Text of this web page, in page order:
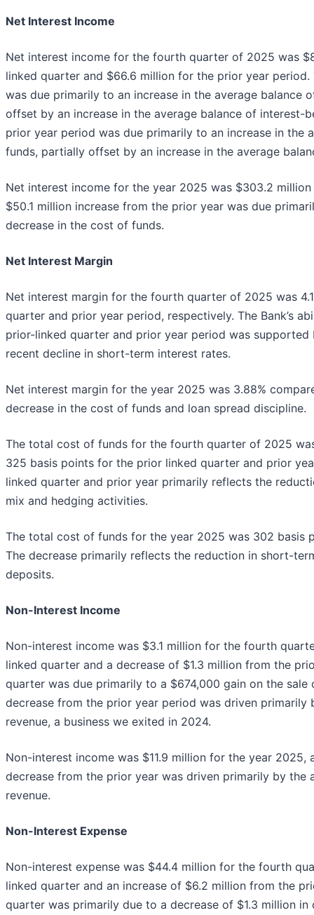
Net Interest Income
Net interest income for the fourth quarter of 2025 was
linked quarter and $66.6 million for the prior year
was due primarily to an increase in the average balance
offset by an increase in the average balance of interest-
prior year period was due primarily to an increase in the
funds, partially offset by an increase in the average
Net interest income for the year 2025 was $303.2
$50.1 million increase from the prior year was due
decrease in the cost of funds.
Net Interest Margin
Net interest margin for the fourth quarter of 2025 was
quarter and prior year period, respectively. The Bank’s
prior-linked quarter and prior year period was
recent decline in short-term interest rates.
Net interest margin for the year 2025 was 3.88%
decrease in the cost of funds and loan spread discipline.
The total cost of funds for the fourth quarter of 2025
325 basis points for the prior linked quarter and prior
linked quarter and prior year primarily reflects the
mix and hedging activities.
The total cost of funds for the year 2025 was 302
The decrease primarily reflects the reduction in short-
deposits.
Non-Interest Income
Non-interest income was $3.1 million for the fourth
linked quarter and a decrease of $1.3 million from the
quarter was due primarily to a $674,000 gain on the
decrease from the prior year period was driven primarily
revenue, a business we exited in 2024.
Non-interest income was $11.9 million for the year
decrease from the prior year was driven primarily by the
revenue.
Non-Interest Expense
Non-interest expense was $44.4 million for the fourth
linked quarter and an increase of $6.2 million from the
quarter was primarily due to a decrease of $1.3 million